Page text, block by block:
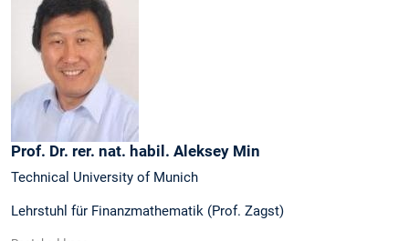
Prof. Dr. rer. nat. habil. Aleksey Min
Technical University of Munich
Lehrstuhl für Finanzmathematik (Prof. Zagst)